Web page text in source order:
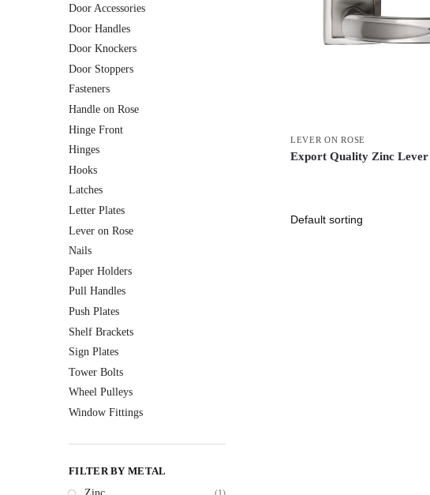
LEVER ON ROSE
Export Quality Zinc Lever
Door Accessories
Door Handles
Door Knockers
Door Stoppers
Fasteners
Handle on Rose
Hinge Front
Hinges
Hooks
Latches
Letter Plates
Lever on Rose
Nails
Paper Holders
Pull Handles
Push Plates
Shelf Brackets
Sign Plates
Tower Bolts
Wheel Pulleys
Window Fittings
FILTER BY METAL